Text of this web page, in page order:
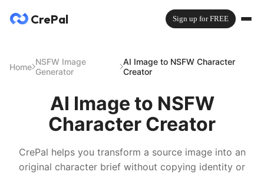
CrePal Sign up for FREE
Home NSFW Image
Generator
AI Image to NSFW Character
Creator
AI Image to NSFW
Character Creator
CrePal helps you transform a source image into an
original character brief without copying identity or